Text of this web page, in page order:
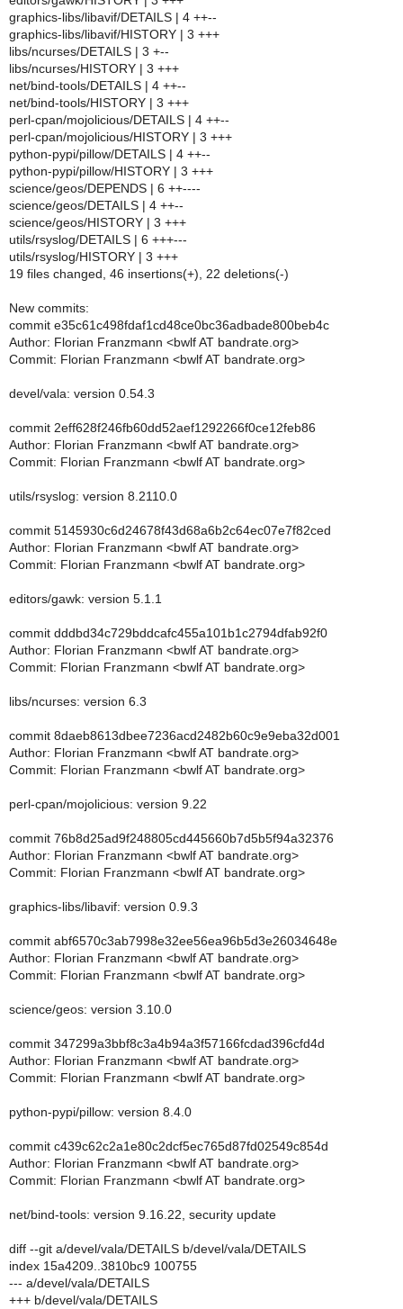
graphics-libs/libavif/DETAILS | 4 ++--
graphics-libs/libavif/HISTORY | 3 +++
libs/ncurses/DETAILS | 3 +--
libs/ncurses/HISTORY | 3 +++
net/bind-tools/DETAILS | 4 ++--
net/bind-tools/HISTORY | 3 +++
perl-cpan/mojolicious/DETAILS | 4 ++--
perl-cpan/mojolicious/HISTORY | 3 +++
python-pypi/pillow/DETAILS | 4 ++--
python-pypi/pillow/HISTORY | 3 +++
science/geos/DEPENDS | 6 ++----
science/geos/DETAILS | 4 ++--
science/geos/HISTORY | 3 +++
utils/rsyslog/DETAILS | 6 +++---
utils/rsyslog/HISTORY | 3 +++
19 files changed, 46 insertions(+), 22 deletions(-)
New commits:
commit e35c61c498fdaf1cd48ce0bc36adbade800beb4c
Author: Florian Franzmann <bwlf AT bandrate.org>
Commit: Florian Franzmann <bwlf AT bandrate.org>
devel/vala: version 0.54.3
commit 2eff628f246fb60dd52aef1292266f0ce12feb86
Author: Florian Franzmann <bwlf AT bandrate.org>
Commit: Florian Franzmann <bwlf AT bandrate.org>
utils/rsyslog: version 8.2110.0
commit 5145930c6d24678f43d68a6b2c64ec07e7f82ced
Author: Florian Franzmann <bwlf AT bandrate.org>
Commit: Florian Franzmann <bwlf AT bandrate.org>
editors/gawk: version 5.1.1
commit dddbd34c729bddcafc455a101b1c2794dfab92f0
Author: Florian Franzmann <bwlf AT bandrate.org>
Commit: Florian Franzmann <bwlf AT bandrate.org>
libs/ncurses: version 6.3
commit 8daeb8613dbee7236acd2482b60c9e9eba32d001
Author: Florian Franzmann <bwlf AT bandrate.org>
Commit: Florian Franzmann <bwlf AT bandrate.org>
perl-cpan/mojolicious: version 9.22
commit 76b8d25ad9f248805cd445660b7d5b5f94a32376
Author: Florian Franzmann <bwlf AT bandrate.org>
Commit: Florian Franzmann <bwlf AT bandrate.org>
graphics-libs/libavif: version 0.9.3
commit abf6570c3ab7998e32ee56ea96b5d3e26034648e
Author: Florian Franzmann <bwlf AT bandrate.org>
Commit: Florian Franzmann <bwlf AT bandrate.org>
science/geos: version 3.10.0
commit 347299a3bbf8c3a4b94a3f57166fcdad396cfd4d
Author: Florian Franzmann <bwlf AT bandrate.org>
Commit: Florian Franzmann <bwlf AT bandrate.org>
python-pypi/pillow: version 8.4.0
commit c439c62c2a1e80c2dcf5ec765d87fd02549c854d
Author: Florian Franzmann <bwlf AT bandrate.org>
Commit: Florian Franzmann <bwlf AT bandrate.org>
net/bind-tools: version 9.16.22, security update
diff --git a/devel/vala/DETAILS b/devel/vala/DETAILS
index 15a4209..3810bc9 100755
--- a/devel/vala/DETAILS
+++ b/devel/vala/DETAILS